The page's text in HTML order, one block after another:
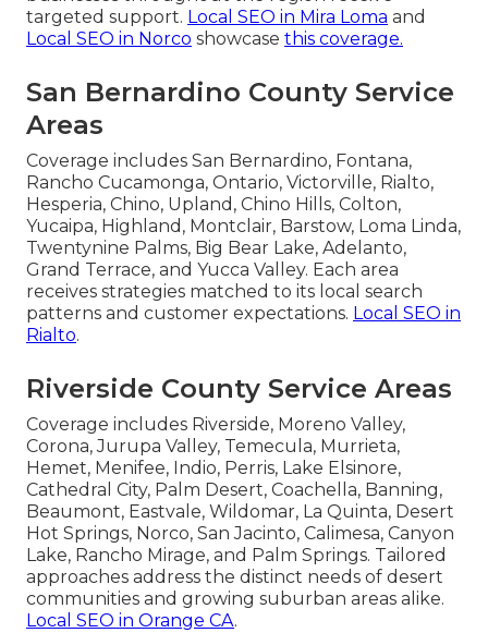
targeted support. Local SEO in Mira Loma and
Local SEO in Norco showcase this coverage.
San Bernardino County Service
Areas
Coverage includes San Bernardino, Fontana,
Rancho Cucamonga, Ontario, Victorville, Rialto,
Hesperia, Chino, Upland, Chino Hills, Colton,
Yucaipa, Highland, Montclair, Barstow, Loma Linda,
Twentynine Palms, Big Bear Lake, Adelanto,
Grand Terrace, and Yucca Valley. Each area
receives strategies matched to its local search
patterns and customer expectations. Local SEO in
Rialto.
Riverside County Service Areas
Coverage includes Riverside, Moreno Valley,
Corona, Jurupa Valley, Temecula, Murrieta,
Hemet, Menifee, Indio, Perris, Lake Elsinore,
Cathedral City, Palm Desert, Coachella, Banning,
Beaumont, Eastvale, Wildomar, La Quinta, Desert
Hot Springs, Norco, San Jacinto, Calimesa, Canyon
Lake, Rancho Mirage, and Palm Springs. Tailored
approaches address the distinct needs of desert
communities and growing suburban areas alike.
Local SEO in Orange CA.